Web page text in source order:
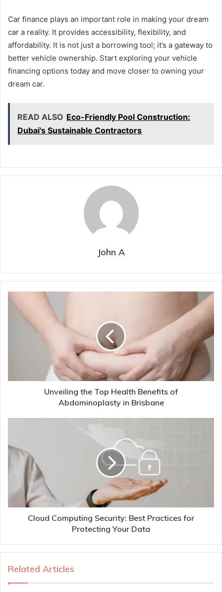
Car finance plays an important role in making your dream
car a reality. It provides accessibility, flexibility, and
affordability. It is not just a borrowing tool; it’s a gateway to
better vehicle ownership. Start exploring your vehicle
financing options today and move closer to owning your
dream car.
READ ALSO Eco-Friendly Pool Construction:
Dubai's Sustainable Contractors
John A
Unveiling the Top Health Benefits of
Abdominoplasty in Brisbane
Cloud Computing Security: Best Practices for
Protecting Your Data
Related Articles